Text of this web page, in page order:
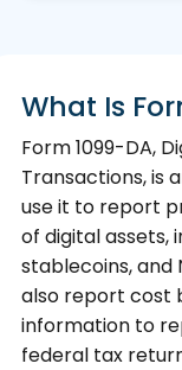
What Is
Form 1099-DA,
Transactions, is
use it to report
of digital assets,
stablecoins, and
also report cost
information to
federal tax